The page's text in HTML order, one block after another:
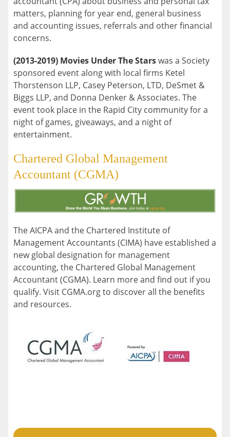
matters, planning for year end, general business
and accounting issues, referrals and other financial
concerns.
(2013-2019) Movies Under The Starswas a Society
sponsored event along with local firms Ketel
Thorstenson LLP, Casey Peterson, LTD, DeSmet &
Biggs LLP, and Donna Denker & Associates. The
event took place in the Rapid City community for a
night of games, giveaways, and a night of
entertainment.
Chartered Global Management
Accountant (CGMA)
The AICPA and the Chartered Institute of
Management Accountants (CIMA) have established a
new global designation for management
accounting, the Chartered Global Management
Accountant (CGMA). Learn more and find out if you
qualify. Visit CGMA.org to discover all the benefits
and resources.